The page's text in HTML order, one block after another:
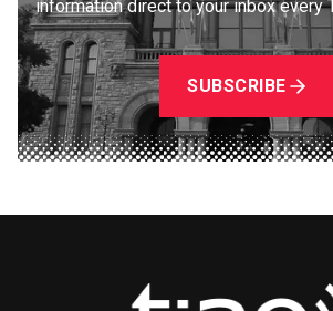
information direct to your inbox every
SUBSCRIBE